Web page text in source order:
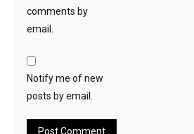
comments by
email.
Notify me of new
posts by email.